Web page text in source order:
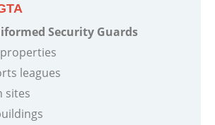
Security Guards
leagues
sites